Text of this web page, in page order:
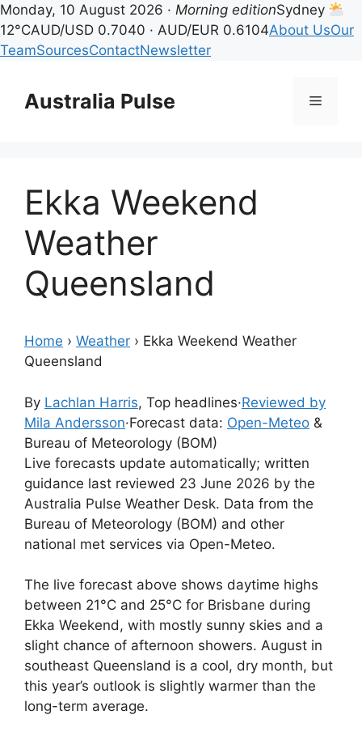
Monday, 10 August 2026 · Morning editionSydney
12°CAUD/USD 0.7040 · AUD/EUR 0.6104About UsOur
TeamSourcesContactNewsletter
contentAustralia Pulse Menu
Ekka Weekend
Weather
Queensland
Home › Weather › Ekka Weekend Weather
Queensland
By Lachlan Harris, Top headlines·Reviewed by
Mila Andersson·Forecast data: Open-Meteo &
Bureau of Meteorology (BOM)
Live forecasts update automatically; written
guidance last reviewed 23 June 2026 by the
Australia Pulse Weather Desk. Data from the
Bureau of Meteorology (BOM) and other
national met services via Open-Meteo.
The live forecast above shows daytime highs
between 21°C and 25°C for Brisbane during
Ekka Weekend, with mostly sunny skies and a
slight chance of afternoon showers. August in
southeast Queensland is a cool, dry month, but
this year’s outlook is slightly warmer than the
long-term average.